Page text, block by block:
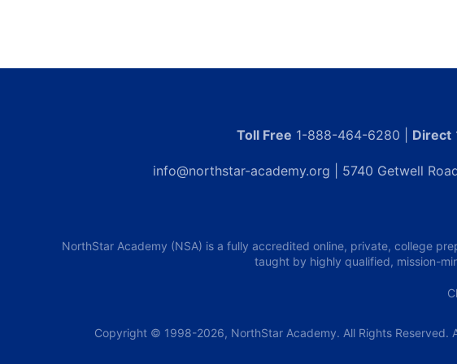
Toll Free 1-888-464-6280 | Direct
info@northstar-academy.org | 5740 Getwell
NorthStar Academy (NSA) is a fully accredited online, private, college
taught by highly qualified, mission-
Copyright © 1998-2026, NorthStar Academy. All Rights Reserved.